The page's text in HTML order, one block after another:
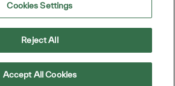
Cookies Settings
Reject All
Accept All Cookies